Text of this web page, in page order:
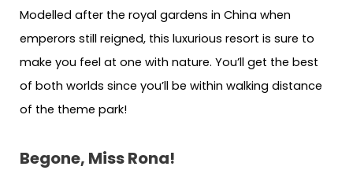
Modelled after the royal gardens in China when
emperors still reigned, this luxurious resort is sure to
make you feel at one with nature. You’ll get the best
of both worlds since you’ll be within walking distance
of the theme park!
Begone, Miss Rona!